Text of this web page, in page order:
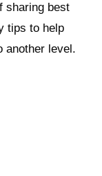
sharing best
tips to help
another level.